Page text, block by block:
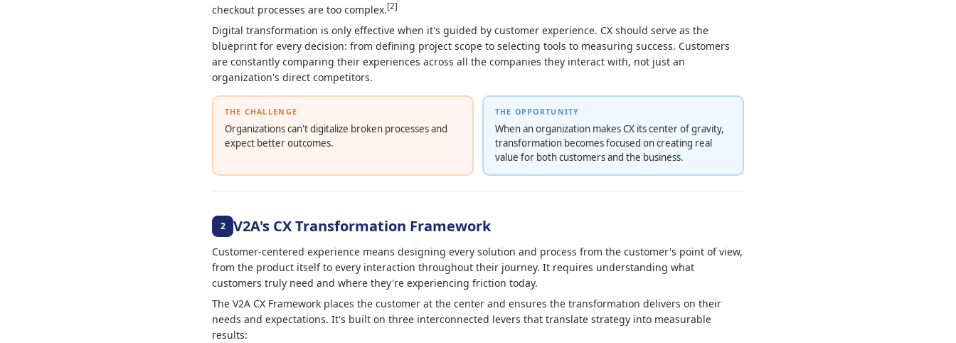
checkout processes are too complex.[2]
Digital transformation is only effective when it's guided by customer experience. CX should serve as the
blueprint for every decision: from defining project scope to selecting tools to measuring success. Customers
are constantly comparing their experiences across all the companies they interact with, not just an
organization's direct competitors.
THE CHALLENGE
Organizations can't digitalize broken processes and
expect better outcomes.
THE OPPORTUNITY
When an organization makes CX its center of gravity,
transformation becomes focused on creating real
value for both customers and the business.
2 V2A's CX Transformation Framework
Customer-centered experience means designing every solution and process from the customer's point of view,
from the product itself to every interaction throughout their journey. It requires understanding what
customers truly need and where they're experiencing friction today.
The V2A CX Framework places the customer at the center and ensures the transformation delivers on their
needs and expectations. It's built on three interconnected levers that translate strategy into measurable
results: